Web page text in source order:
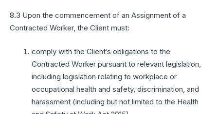
8.3 Upon the commencement of an Assignment of a
Contracted Worker, the Client must:
comply with the Client’s obligations to the
Contracted Worker pursuant to relevant legislation,
including legislation relating to workplace or
occupational health and safety, discrimination, and
harassment (including but not limited to the Health